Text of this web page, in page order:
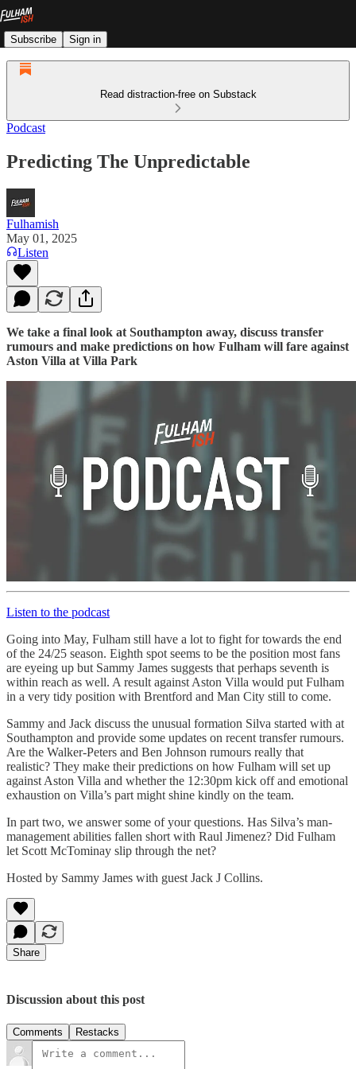
Subscribe Sign in
Read distraction-free on Substack
Podcast
Predicting The Unpredictable
Fulhamish
May 01, 2025
Listen
We take a final look at Southampton away, discuss transfer
rumours and make predictions on how Fulham will fare against
Aston Villa at Villa Park
Listen to the podcast
Going into May, Fulham still have a lot to fight for towards the end
of the 24/25 season. Eighth spot seems to be the position most fans
are eyeing up but Sammy James suggests that perhaps seventh is
within reach as well. A result against Aston Villa would put Fulham
in a very tidy position with Brentford and Man City still to come.
Sammy and Jack discuss the unusual formation Silva started with at
Southampton and provide some updates on recent transfer rumours.
Are the Walker-Peters and Ben Johnson rumours really that
realistic? They make their predictions on how Fulham will set up
against Aston Villa and whether the 12:30pm kick off and emotional
exhaustion on Villa’s part might shine kindly on the team.
In part two, we answer some of your questions. Has Silva’s man-
management abilities fallen short with Raul Jimenez? Did Fulham
let Scott McTominay slip through the net?
Hosted by Sammy James with guest Jack J Collins.
Share
Discussion about this post
Comments Restacks